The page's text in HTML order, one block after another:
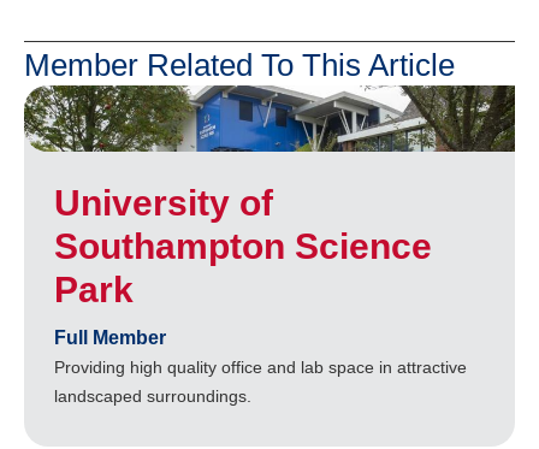
Member Related To This Article
University of
Southampton Science
Park
Full Member
Providing high quality office and lab space in attractive
landscaped surroundings.